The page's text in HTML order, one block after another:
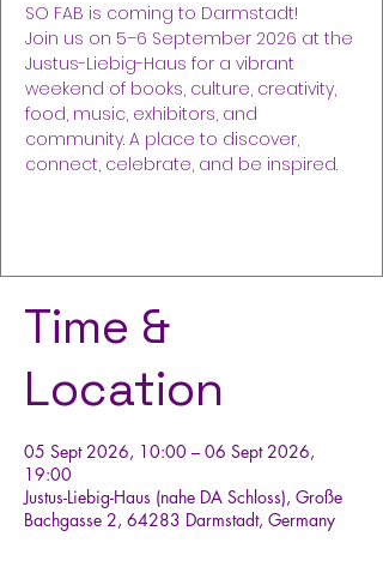
SO FAB is coming to Darmstadt!
Join us on 5–6 September 2026 at the
Justus-Liebig-Haus for a vibrant
weekend of books, culture, creativity,
food, music, exhibitors, and
community. A place to discover,
connect, celebrate, and be inspired.
Time &
Location
05 Sept 2026, 10:00 – 06 Sept 2026,
19:00
Justus-Liebig-Haus (nahe DA Schloss), Große
Bachgasse 2, 64283 Darmstadt, Germany